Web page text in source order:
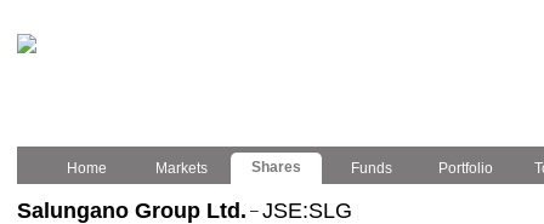
Home Markets Shares Funds Portfolio
Salungano Group Ltd. – JSE:SLG